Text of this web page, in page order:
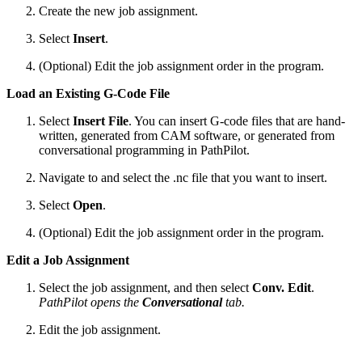
Create the new job assignment.
Select Insert.
(Optional) Edit the job assignment order in the program.
Load an Existing G-Code File
Select Insert File. You can insert G-code files that are hand-
written, generated from CAM software, or generated from
conversational programming in PathPilot.
Navigate to and select the .nc file that you want to insert.
Select Open.
(Optional) Edit the job assignment order in the program.
Edit a Job Assignment
Select the job assignment, and then select Conv. Edit.
PathPilot opens the Conversationaltab.
Edit the job assignment.